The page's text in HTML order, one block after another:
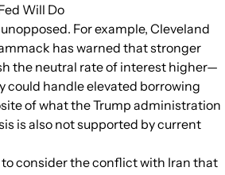
Will Do
For example, Cleveland
has warned that stronger
the neutral rate of interest higher—
could handle elevated borrowing
of what the Trump administration
is also not supported by current
to consider the conflict with Iran that